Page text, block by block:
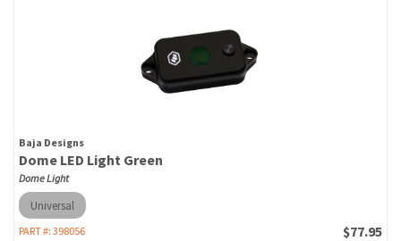
Baja Designs
Dome LED Light Green
Dome Light
Universal
PART #: 398056 $77.95